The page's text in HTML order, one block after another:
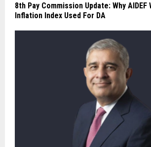
8th Pay Commission Update: Why
Inflation Index Used For DA